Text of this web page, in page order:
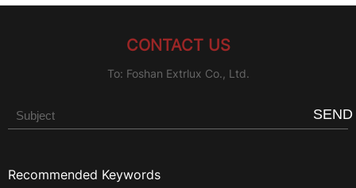
CONTACT US
To: Foshan Extrlux Co., Ltd.
SEND
Recommended Keywords